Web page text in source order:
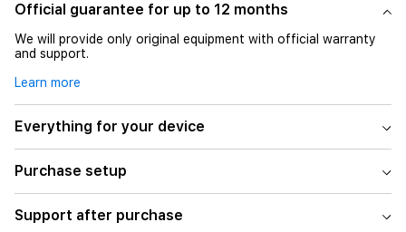
Official guarantee for up to 12 months
We will provide only original equipment with official warranty
and support.
Learn more
Everything for your device
Purchase setup
Support after purchase